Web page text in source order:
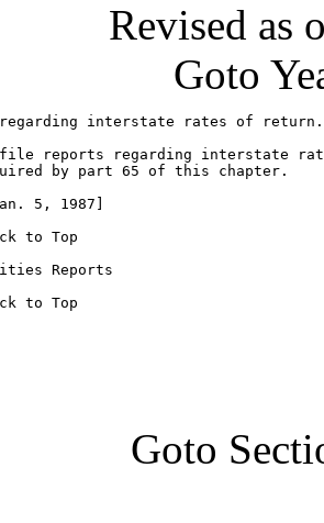
Revised as
Goto
interstate rates of return.
reports regarding interstate
by part 65 of this chapter.
5, 1987]
to Top
Reports
to Top
Goto